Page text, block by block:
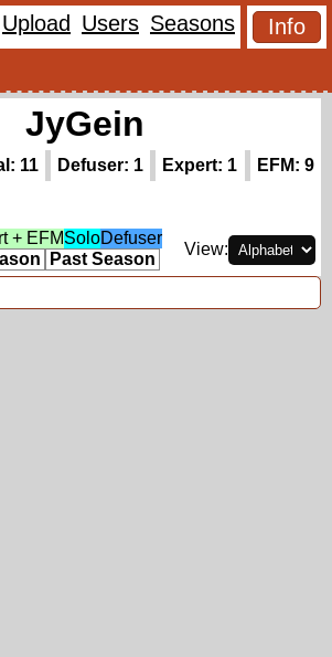
Upload Users Seasons
Info
JyGein
11 Defuser: 1 Expert: 1 EFM: 9
+ EFMSoloDefuser
Past Season
View: